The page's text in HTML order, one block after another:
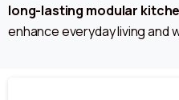
long-lasting modular
enhance everyday living and